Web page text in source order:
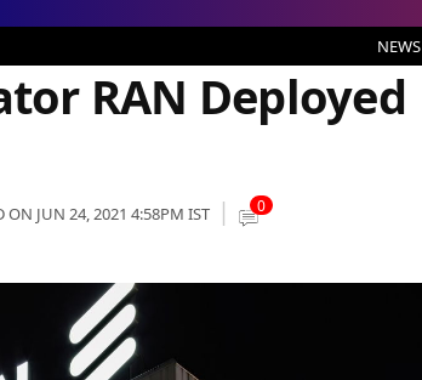
NEWS
RAN Deployed
ON JUN 24, 2021 4:58PM IST 0